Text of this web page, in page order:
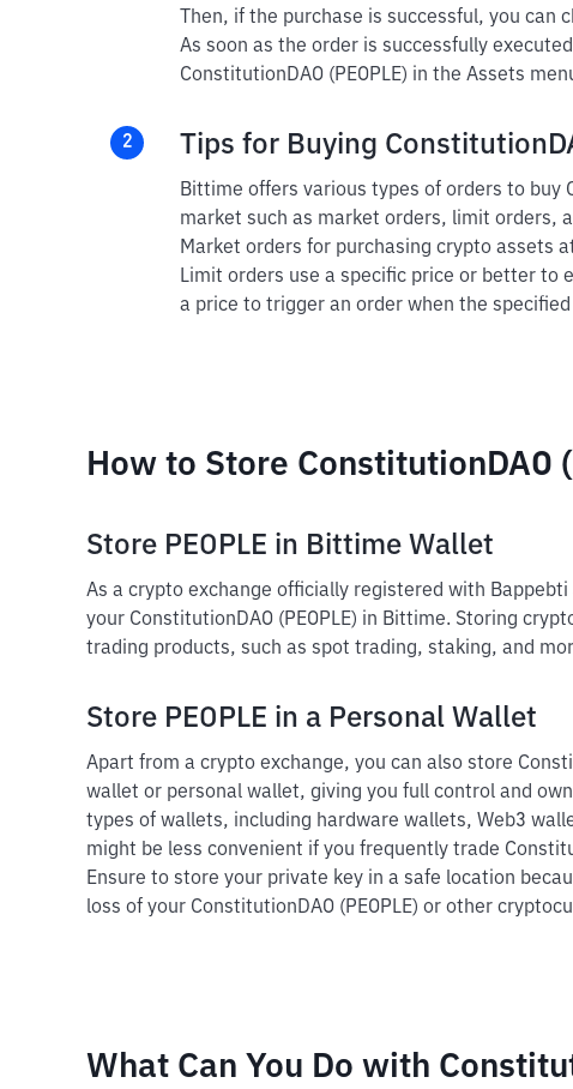
Then, if the purchase is successful, you can
As soon as the order is successfully
ConstitutionDAO (PEOPLE) in the Assets
2 Tips for Buying
Bittime offers various types of orders to buy
market such as market orders, limit orders,
Market orders for purchasing crypto assets
Limit orders use a specific price or better to
a price to trigger an order when the
How to Store ConstitutionDAO
Store PEOPLE in Bittime Wallet
As a crypto exchange officially registered with
your ConstitutionDAO (PEOPLE) in Bittime. Storing
trading products, such as spot trading, staking, and
Store PEOPLE in a Personal Wallet
Apart from a crypto exchange, you can also store
wallet or personal wallet, giving you full control and
types of wallets, including hardware wallets, Web3
might be less convenient if you frequently trade
Ensure to store your private key in a safe location
loss of your ConstitutionDAO (PEOPLE) or other
What Can You Do with